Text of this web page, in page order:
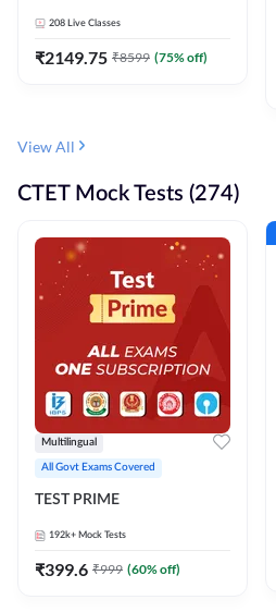
Live Classes by Adda247
208 Live Classes
₹2149.75 ₹8599 (75% off)
View All
CTET Mock Tests (274)
Multilingual
All Govt Exams Covered
TEST PRIME
192k+ Mock Tests
₹399.6 ₹999 (60% off)